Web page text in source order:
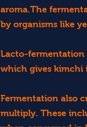
aroma.The
by organisms like
Lacto-fermentation
which gives kimchi
Fermentation also
multiply. These